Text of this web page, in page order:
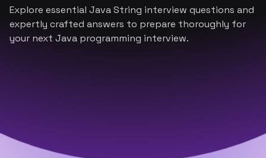
Explore essential Java String interview questions and
expertly crafted answers to prepare thoroughly for
your next Java programming interview.